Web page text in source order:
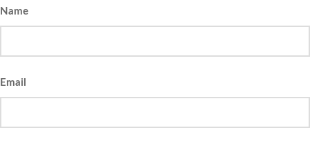
Name
Email